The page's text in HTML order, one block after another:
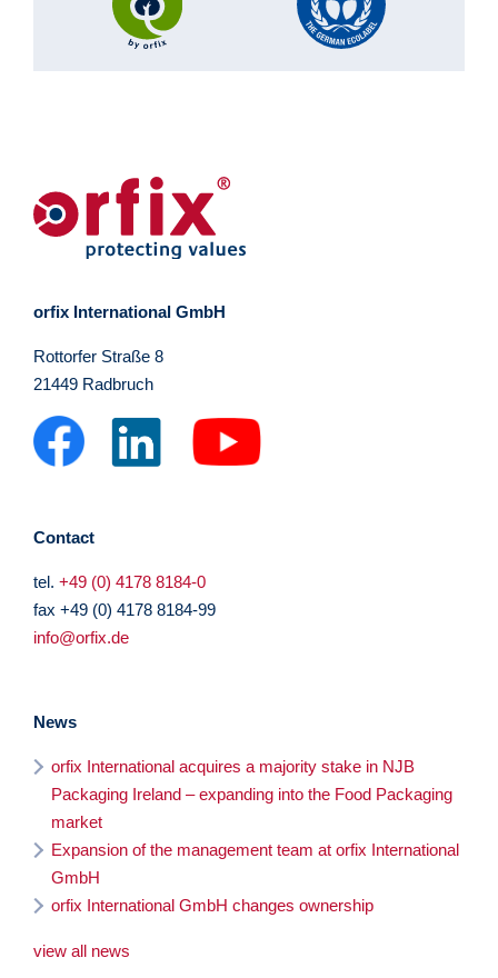
orfix International GmbH
Rottorfer Straße 8
21449 Radbruch
Contact
tel. +49 (0) 4178 8184-0
fax +49 (0) 4178 8184-99
info@orfix.de
News
orfix International acquires a majority stake in NJB
Packaging Ireland – expanding into the Food Packaging
market
Expansion of the management team at orfix International
GmbH
orfix International GmbH changes ownership
view all news